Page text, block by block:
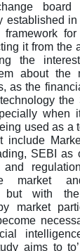
established
for
it from the
the
about the
as the
when
used as a
include
SEBI as
and
market
but with
market
aims to